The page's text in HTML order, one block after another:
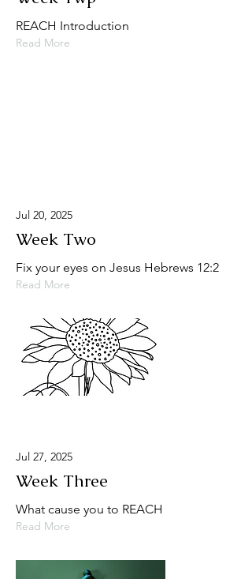
REACH Introduction
Read More
Jul 20, 2025
Week Two
Fix your eyes on Jesus Hebrews 12:2
Read More
Jul 27, 2025
Week Three
What cause you to REACH
Read More